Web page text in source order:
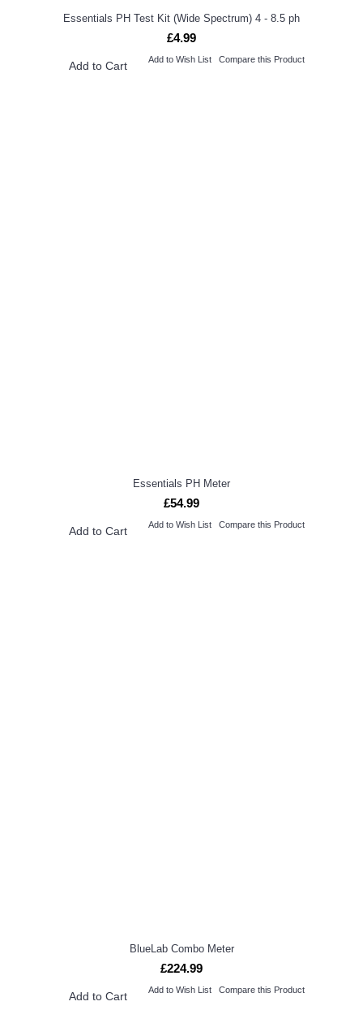
Essentials PH Test Kit (Wide Spectrum) 4 - 8.5 ph
£4.99
Add to Cart Add to Wish List Compare this Product
Essentials PH Meter
£54.99
Add to Cart Add to Wish List Compare this Product
BlueLab Combo Meter
£224.99
Add to Cart Add to Wish List Compare this Product